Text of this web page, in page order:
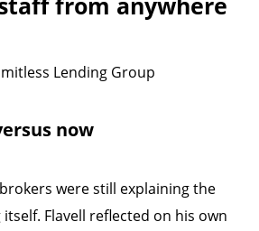
Lending Group
now
were still explaining the
Flavell reflected on his own